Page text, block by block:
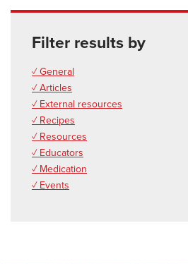
Filter results by
✓ General
✓ Articles
✓ External resources
✓ Recipes
✓ Resources
✓ Educators
✓ Medication
✓ Events